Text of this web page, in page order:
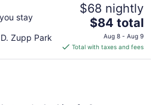
stay
Zupp Park
$68 nightly
The
price
is
$84
$84 total
Aug 8 - Aug 9
Total with taxes and fees